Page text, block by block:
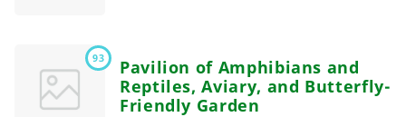
93
Pavilion of Amphibians and
Reptiles, Aviary, and Butterfly-
Friendly Garden